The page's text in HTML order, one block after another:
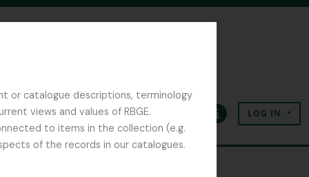
or catalogue descriptions, terminology
views and values of RBGE.
to items in the collection (e.g.
of the records in our catalogues.
ClipboardLanguageQuick linksLOG IN